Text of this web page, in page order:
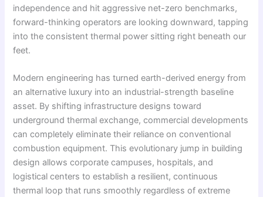
independence and hit aggressive net-zero benchmarks,
forward-thinking operators are looking downward, tapping
into the consistent thermal power sitting right beneath our
feet.
Modern engineering has turned earth-derived energy from
an alternative luxury into an industrial-strength baseline
asset. By shifting infrastructure designs toward
underground thermal exchange, commercial developments
can completely eliminate their reliance on conventional
combustion equipment. This evolutionary jump in building
design allows corporate campuses, hospitals, and
logistical centers to establish a resilient, continuous
thermal loop that runs smoothly regardless of extreme